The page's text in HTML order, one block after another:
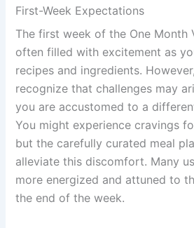
First-Week Expectations
The first week of the One Month
often filled with excitement as
recipes and ingredients.
recognize that challenges may
you are accustomed to a
You might experience cravings
but the carefully curated meal
alleviate this discomfort. Many
more energized and attuned to
the end of the week.